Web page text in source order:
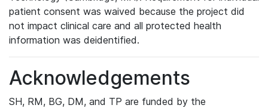
patient consent was waived because the project did
not impact clinical care and all protected health
information was deidentified.
Acknowledgements
SH, RM, BG, DM, and TP are funded by the